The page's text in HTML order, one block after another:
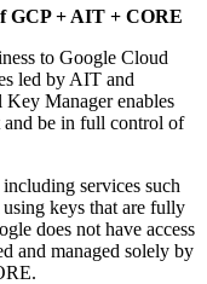
GCP + AIT + CORE
to Google Cloud
led by AIT and
Manager enables
and be in full control of
services such
keys that are fully
does not have access
and managed solely by